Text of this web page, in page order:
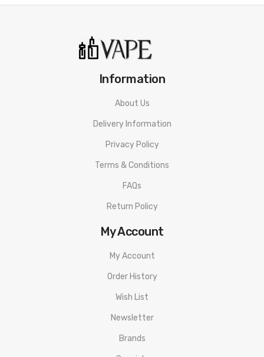
Temperature control:200℉-600℉/100℃-315℃
What’s In The Box?
1x Z Tank(Zeus Tank)
1x 65W PD Charger
1x Interchangeable Plug
Information
About Us
Delivery Information
Privacy Policy
Terms & Conditions
FAQs
Return Policy
My Account
My Account
Order History
Wish List
Newsletter
Brands